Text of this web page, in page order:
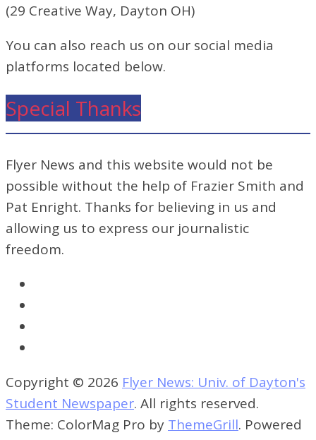
(29 Creative Way, Dayton OH)
You can also reach us on our social media
platforms located below.
Special Thanks
Flyer News and this website would not be
possible without the help of Frazier Smith and
Pat Enright. Thanks for believing in us and
allowing us to express our journalistic
freedom.
Copyright © 2026 Flyer News: Univ. of Dayton's
Student Newspaper. All rights reserved.
Theme: ColorMag Pro by ThemeGrill. Powered